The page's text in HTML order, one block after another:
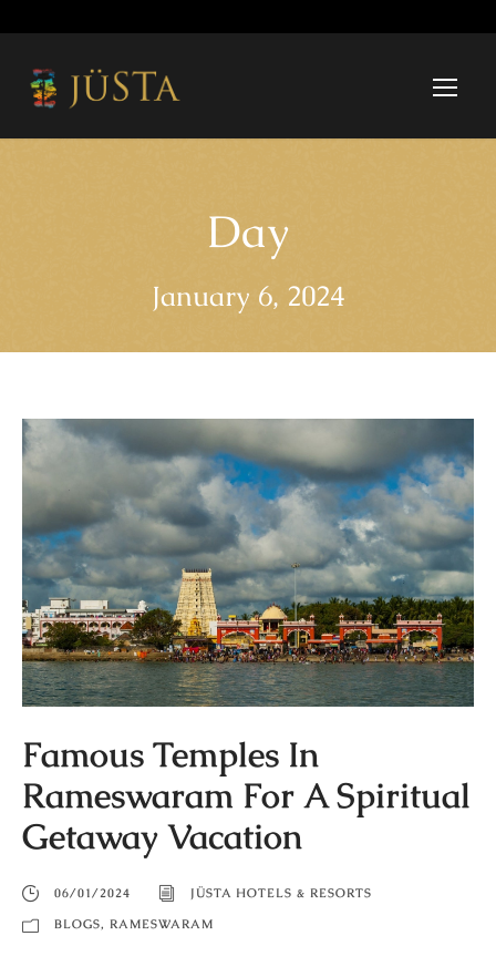
Day
January 6, 2024
Famous Temples In
Rameswaram For A Spiritual
Getaway Vacation
06/01/2024
JÜSTA HOTELS & RESORTS
BLOGS, RAMESWARAM